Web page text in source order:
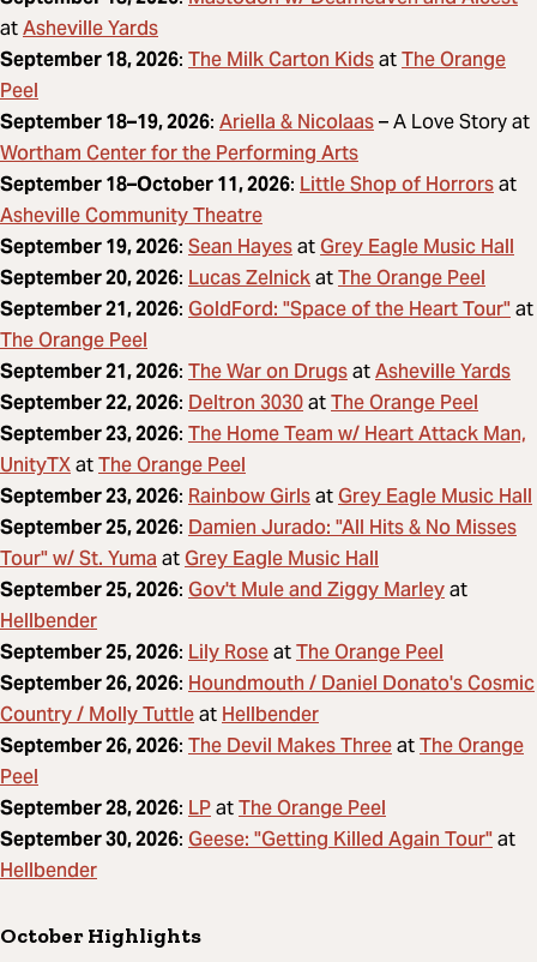
atAsheville Yards
September 18, 2026: The Milk Carton KidsatThe Orange
Peel
September 18–19, 2026: Ariella & Nicolaas– A Love Story at
Wortham Center for the Performing Arts
September 18–October 11, 2026: Little Shop of Horrorsat
Asheville Community Theatre
September 19, 2026: Sean HayesatGrey Eagle Music Hall
September 20, 2026: Lucas ZelnickatThe Orange Peel
September 21, 2026: GoldFord: "Space of the Heart Tour"at
The Orange Peel
September 21, 2026: The War on DrugsatAsheville Yards
September 22, 2026: Deltron 3030atThe Orange Peel
September 23, 2026: The Home Team w/ Heart Attack Man,
UnityTXatThe Orange Peel
September 23, 2026: Rainbow GirlsatGrey Eagle Music Hall
September 25, 2026: Damien Jurado: "All Hits & No Misses
Tour" w/ St. YumaatGrey Eagle Music Hall
September 25, 2026: Gov't Mule and Ziggy Marleyat
Hellbender
September 25, 2026: Lily RoseatThe Orange Peel
September 26, 2026: Houndmouth / Daniel Donato's Cosmic
Country / Molly TuttleatHellbender
September 26, 2026: The Devil Makes ThreeatThe Orange
Peel
September 28, 2026: LPatThe Orange Peel
September 30, 2026: Geese: "Getting Killed Again Tour"at
Hellbender
October Highlights